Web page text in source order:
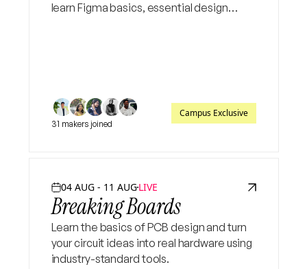
learn Figma basics, essential design
31 makers joined
Campus Exclusive
04 AUG - 11 AUGLIVE
Breaking Boards
Learn the basics of PCB design and turn
your circuit ideas into real hardware using
industry-standard tools.